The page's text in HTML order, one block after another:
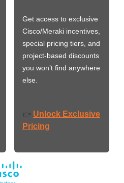
Get access to exclusive
Cisco/Meraki incentives,
special pricing tiers, and
project-based discounts
you won’t find anywhere
else.
👉 Unlock Exclusive
Pricing